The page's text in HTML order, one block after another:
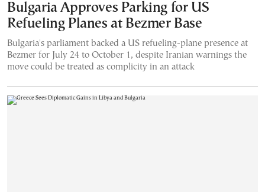
Bulgaria Approves Parking for US
Refueling Planes at Bezmer Base
Bulgaria's parliament backed a US refueling-plane presence at
Bezmer for July 24 to October 1, despite Iranian warnings the
move could be treated as complicity in an attack